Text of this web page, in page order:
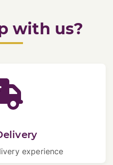
with us?
experience